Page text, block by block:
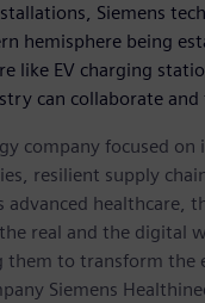
Siemens
hemisphere being
like EV charging
can collaborate and
company focused
resilient supply
healthcare,
real and the digital
to transform the
Siemens